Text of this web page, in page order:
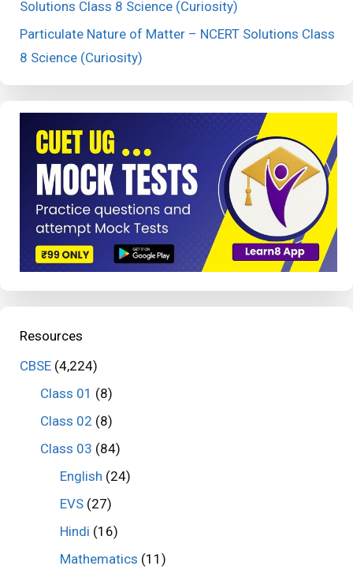
Solutions Class 8 Science (Curiosity)
Particulate Nature of Matter – NCERT Solutions Class
8 Science (Curiosity)
Resources
CBSE (4,224)
Class 01 (8)
Class 02 (8)
Class 03 (84)
English (24)
EVS (27)
Hindi (16)
Mathematics (11)